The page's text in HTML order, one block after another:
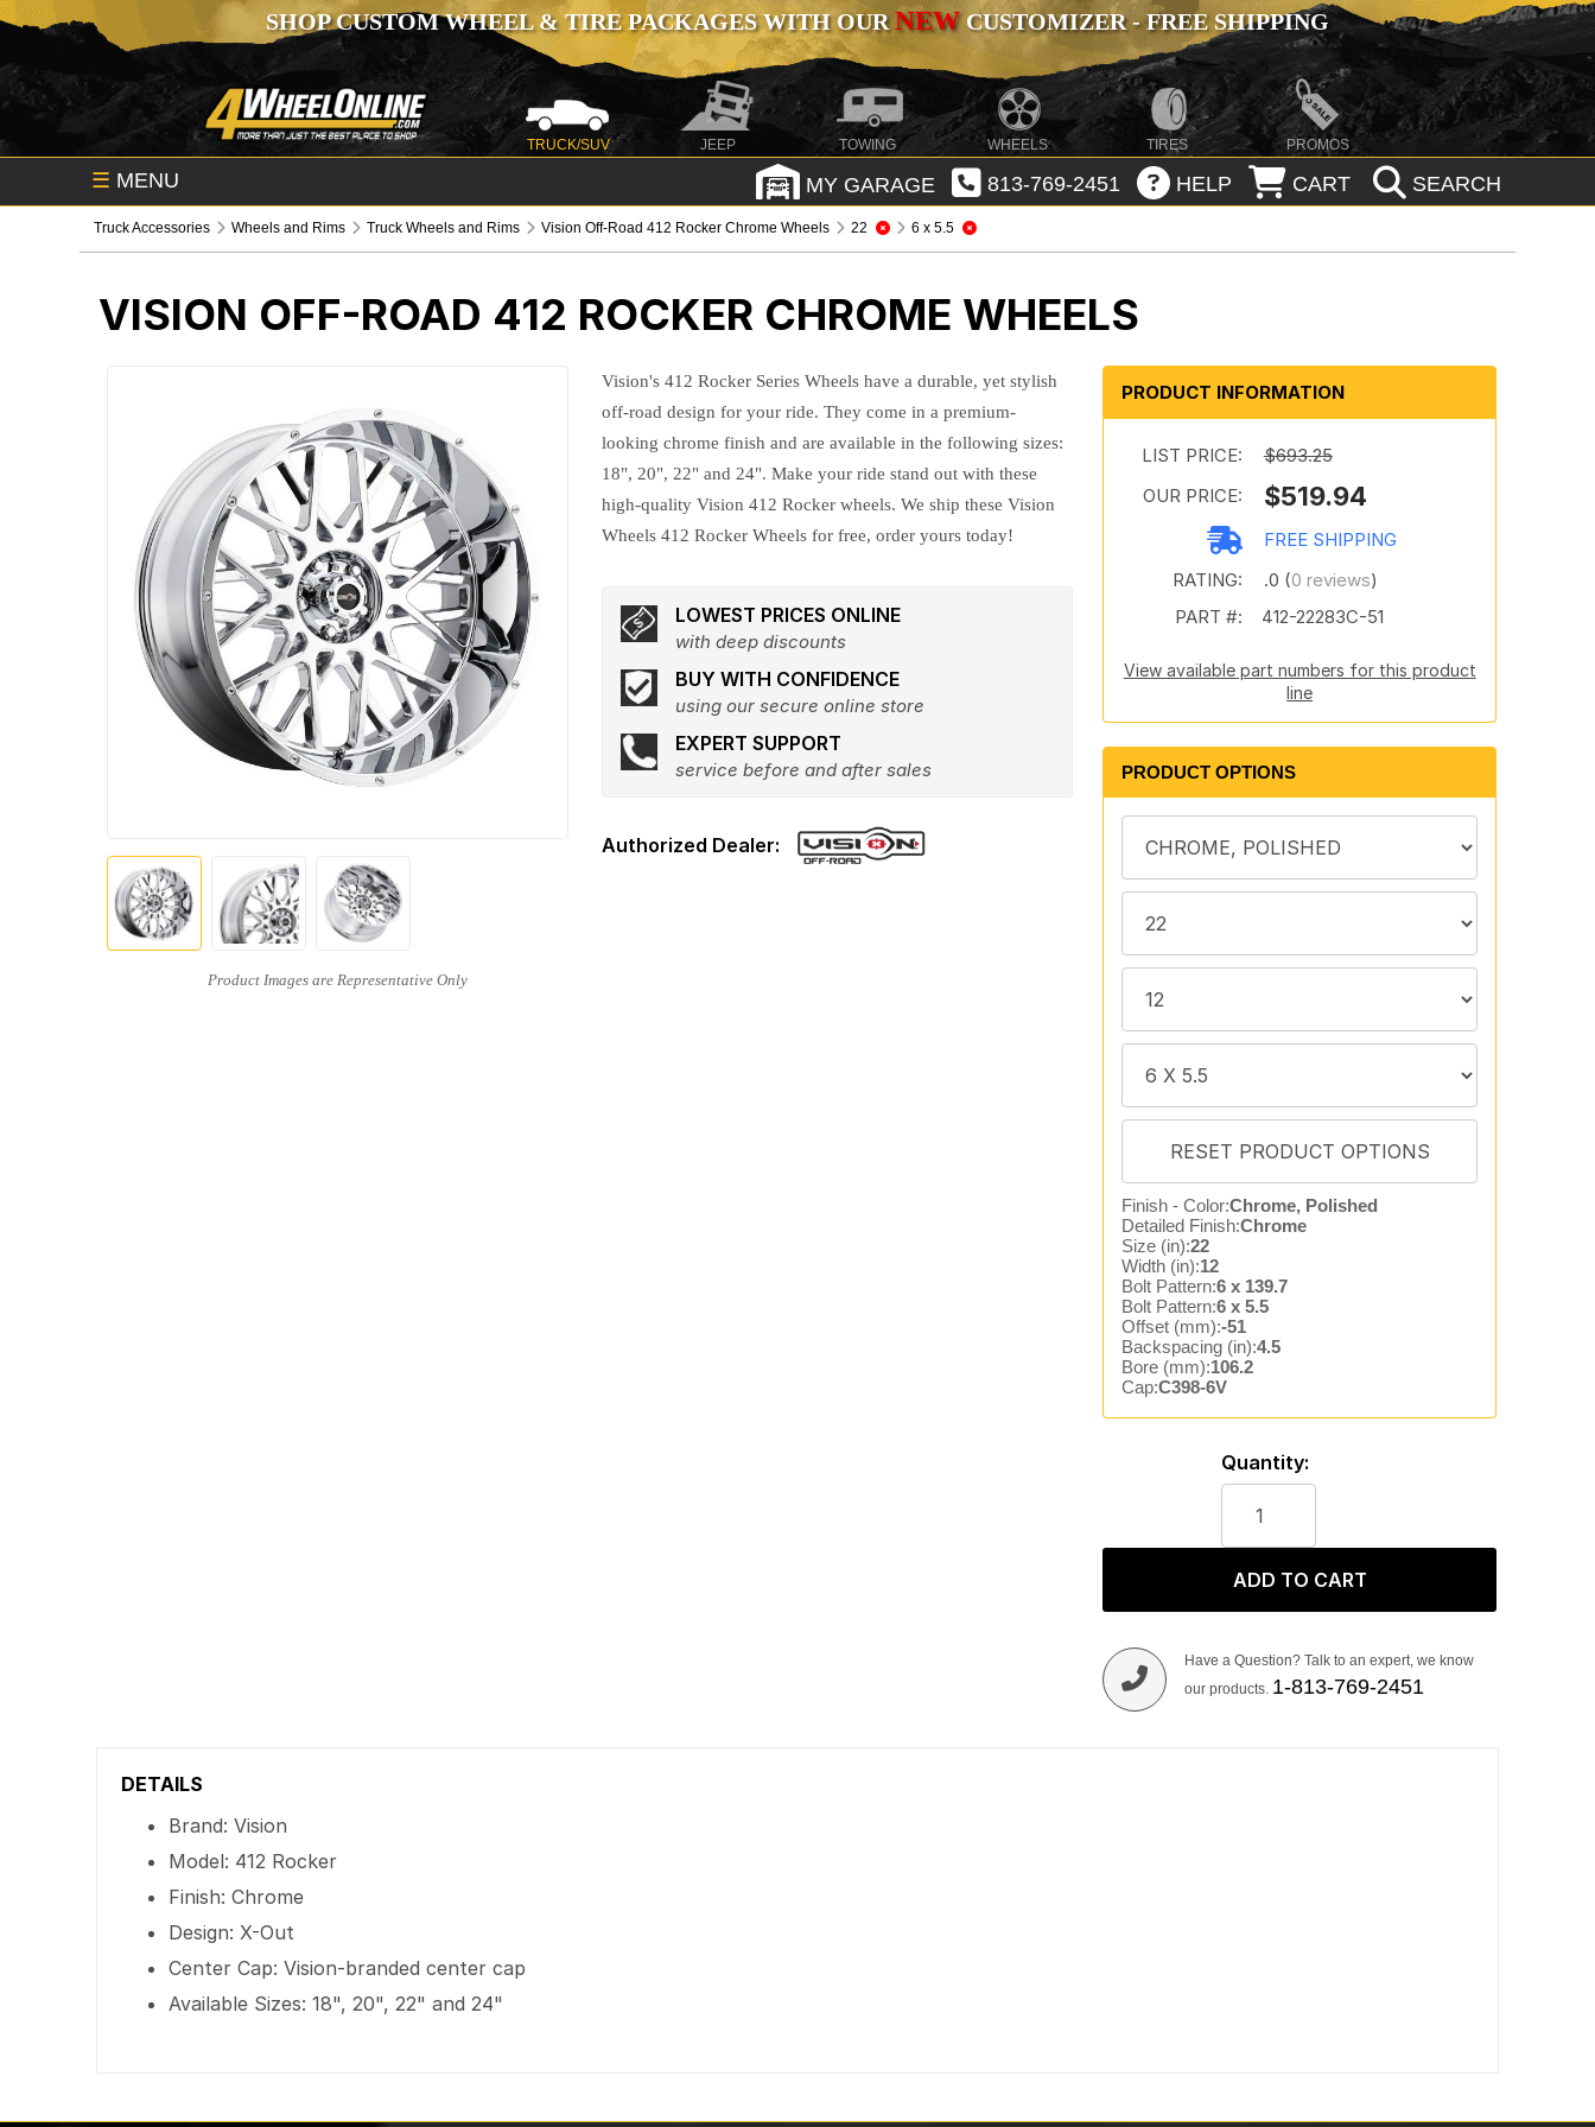
SHOP CUSTOM WHEEL & TIRE PACKAGES WITH OURNEWCUSTOMIZER - FREE SHIPPING
TRUCK/SUV JEEP TOWING WHEELS TIRES PROMOS
☰ MENU MY GARAGE 813-769-2451 HELP CART SEARCH
Truck Accessories Wheels and Rims Truck Wheels and Rims Vision Off-Road 412 Rocker Chrome Wheels 22 6 x 5.5
VISION OFF-ROAD 412 ROCKER CHROME WHEELS
Vision's 412 Rocker Series Wheels have a durable, yet stylish
off-road design for your ride. They come in a premium-
looking chrome finish and are available in the following sizes:
18", 20", 22" and 24". Make your ride stand out with these
high-quality Vision 412 Rocker wheels. We ship these Vision
Wheels 412 Rocker Wheels for free, order yours today!
LOWEST PRICES ONLINE
with deep discounts
BUY WITH CONFIDENCE
using our secure online store
EXPERT SUPPORT
service before and after sales
PRODUCT INFORMATION
LIST PRICE:
$693.25
OUR PRICE:
$519.94
FREE SHIPPING
RATING:
.0 (0 reviews)
PART #:
412-22283C-51
View available part numbers for this product
line
PRODUCT OPTIONS
Finish - Color:Chrome, Polished
Detailed Finish:Chrome
Size (in):22
Width (in):12
Bolt Pattern:6 x 139.7
Bolt Pattern:6 x 5.5
Offset (mm):-51
Backspacing (in):4.5
Bore (mm):106.2
Cap:C398-6V
Quantity:
ADD TO CART
Have a Question? Talk to an expert, we know
our products. 1-813-769-2451
DETAILS
Brand: Vision
Model: 412 Rocker
Finish: Chrome
Design: X-Out
Center Cap: Vision-branded center cap
Available Sizes: 18", 20", 22" and 24"